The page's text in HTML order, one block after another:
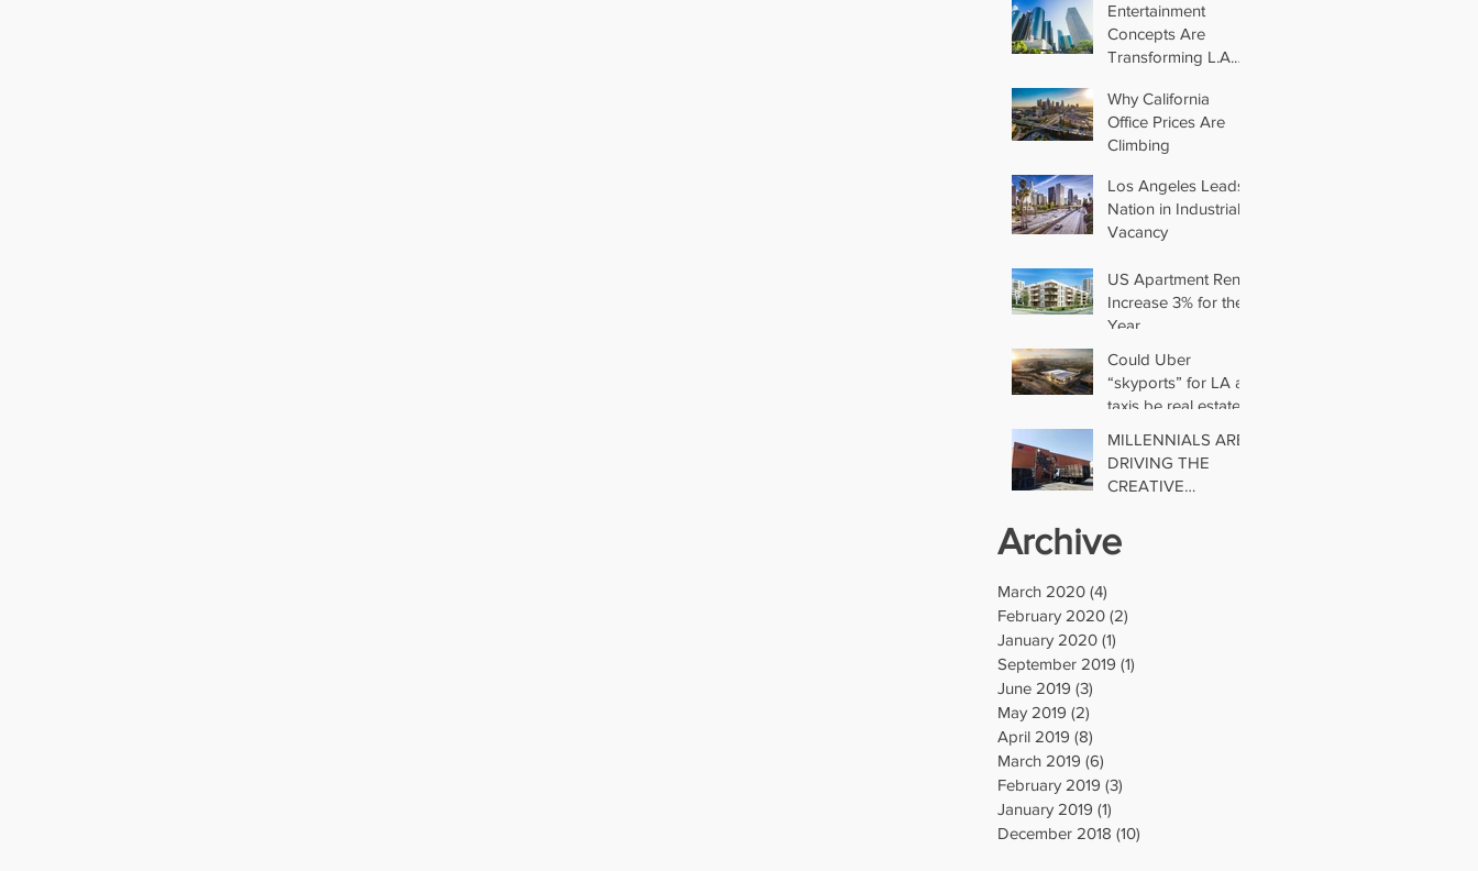
Entertainment
Concepts Are
Transforming L.A.
Why California
Office Prices Are
Climbing
Los Angeles Leads
Nation in Industrial
Vacancy
US Apartment Rents
Increase 3% for the
Year
Could Uber
“skyports” for LA air
taxis be real estate’s
MILLENNIALS ARE
DRIVING THE
CREATIVE
TREND
Archive
March 2020 (4)
February 2020 (2)
January 2020 (1)
September 2019 (1)
June 2019 (3)
May 2019 (2)
April 2019 (8)
March 2019 (6)
February 2019 (3)
January 2019 (1)
December 2018 (10)